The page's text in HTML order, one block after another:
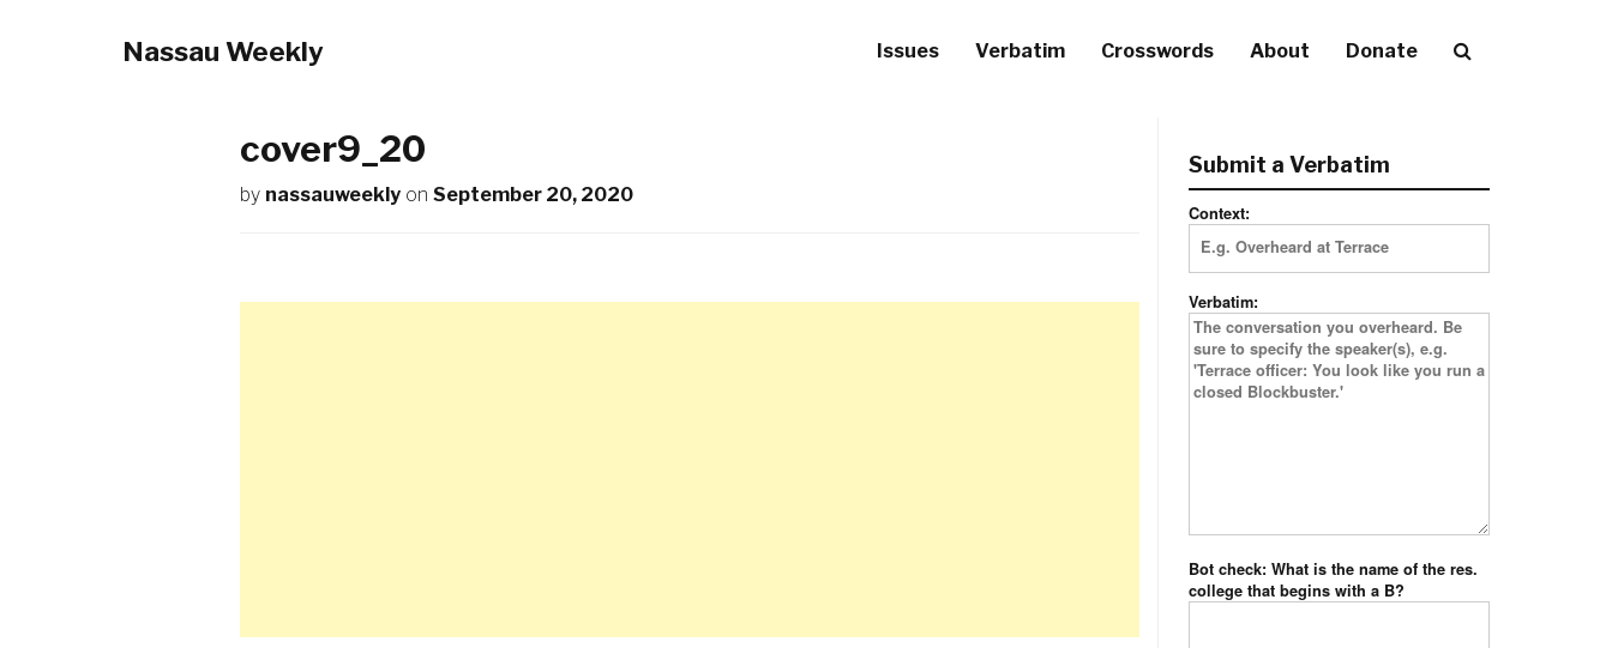
Nassau Weekly Issues Verbatim Crosswords About Donate
cover9_20
by nassauweekly on September 20, 2020
Submit a Verbatim
Context:
Verbatim:
Bot check: What is the name of the res.
college that begins with a B?